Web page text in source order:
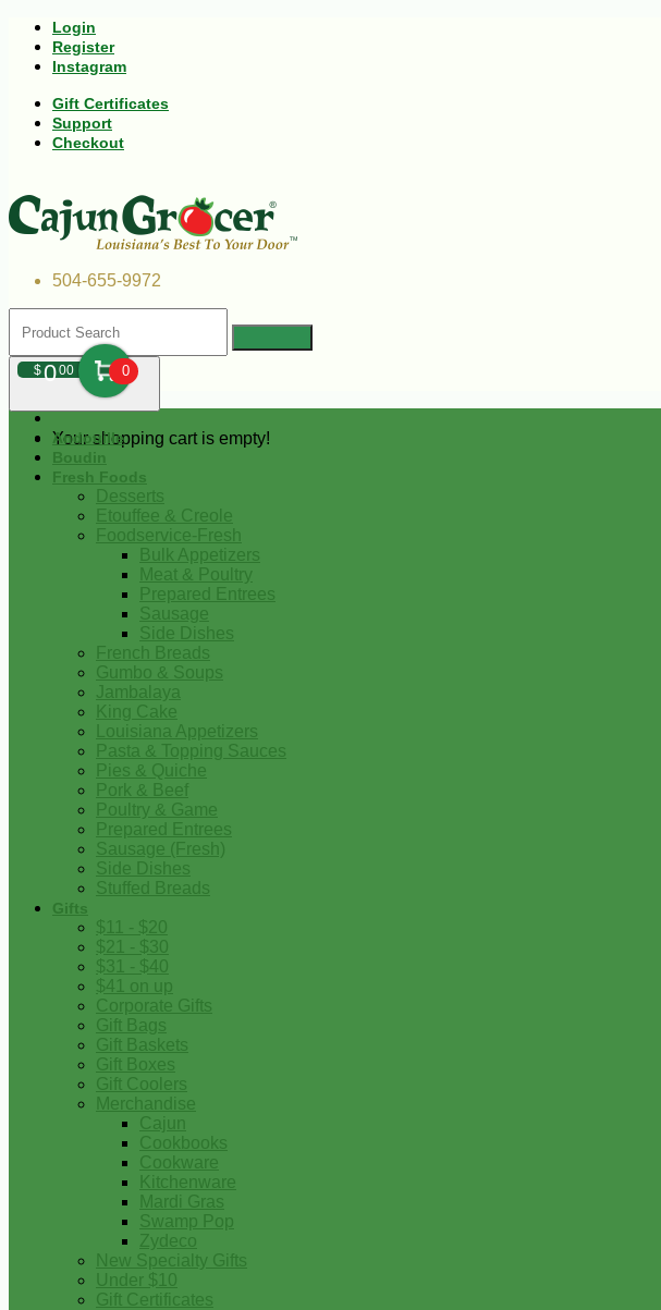
Login
Register
Instagram
Gift Certificates
Support
Checkout
504-655-9972
$000 0
Your shopping cart is empty!
Andouille
Boudin
Fresh Foods
Desserts
Etouffee & Creole
Foodservice-Fresh
Bulk Appetizers
Meat & Poultry
Prepared Entrees
Sausage
Side Dishes
French Breads
Gumbo & Soups
Jambalaya
King Cake
Louisiana Appetizers
Pasta & Topping Sauces
Pies & Quiche
Pork & Beef
Poultry & Game
Prepared Entrees
Sausage (Fresh)
Side Dishes
Stuffed Breads
Gifts
$11 - $20
$21 - $30
$31 - $40
$41 on up
Corporate Gifts
Gift Bags
Gift Baskets
Gift Boxes
Gift Coolers
Merchandise
Cajun
Cookbooks
Cookware
Kitchenware
Mardi Gras
Swamp Pop
Zydeco
New Specialty Gifts
Under $10
Gift Certificates